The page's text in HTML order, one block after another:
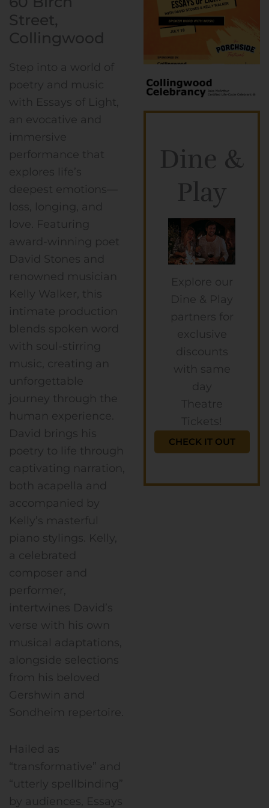
Dine &
Play
Explore our
Dine & Play
partners for
exclusive
discounts
with same
day
Theatre
Tickets!
CHECK IT OUT
Street,
Collingwood
Step into a world of
poetry and music
with Essays of Light,
an evocative and
immersive
performance that
explores life’s
deepest emotions—
loss, longing, and
love. Featuring
award-winning poet
David Stones and
renowned musician
Kelly Walker, this
intimate production
blends spoken word
with soul-stirring
music, creating an
unforgettable
journey through the
human experience.
David brings his
poetry to life through
captivating narration,
both acapella and
accompanied by
Kelly’s masterful
piano stylings. Kelly,
a celebrated
composer and
performer,
intertwines David’s
verse with his own
musical adaptations,
alongside selections
from his beloved
Gershwin and
Sondheim repertoire.
Hailed as
“transformative” and
“utterly spellbinding”
by audiences, Essays